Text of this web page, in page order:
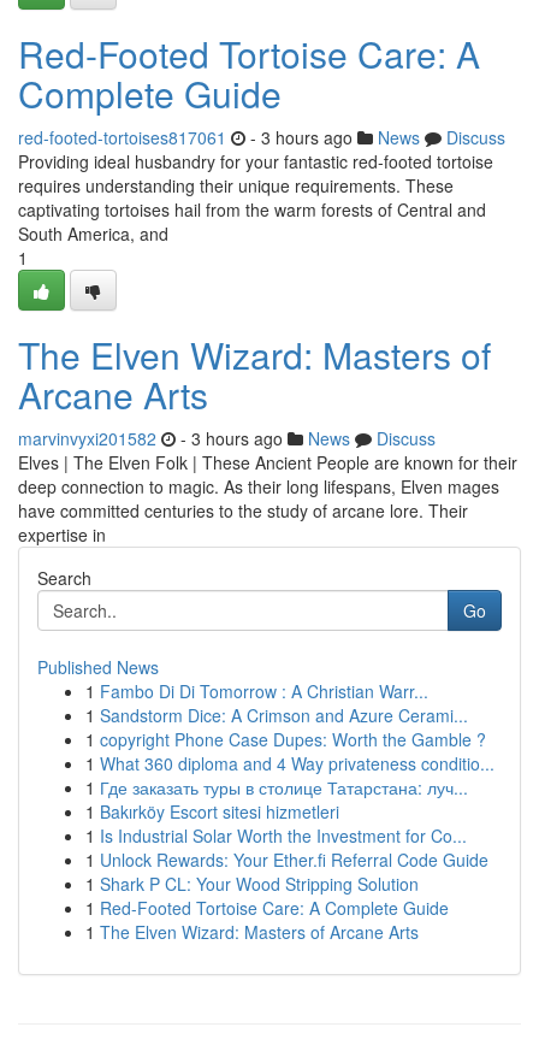
Red-Footed Tortoise Care: A
Complete Guide
red-footed-tortoises817061 - 3 hours ago News
Discuss
Providing ideal husbandry for your fantastic red-footed tortoise
requires understanding their unique requirements. These
captivating tortoises hail from the warm forests of Central and
South America, and
1
The Elven Wizard: Masters of
Arcane Arts
marvinvyxi201582 - 3 hours ago News
Discuss
Elves | The Elven Folk | These Ancient People are known for their
deep connection to magic. As their long lifespans, Elven mages
have committed centuries to the study of arcane lore. Their
expertise in
Search
Go
Published News
1 Fambo Di Di Tomorrow : A Christian Warr...
1 Sandstorm Dice: A Crimson and Azure Cerami...
1 copyright Phone Case Dupes: Worth the Gamble ?
1 What 360 diploma and 4 Way privateness conditio...
1 Где заказать туры в столице Татарстана: луч...
1 Bakırköy Escort sitesi hizmetleri
1 Is Industrial Solar Worth the Investment for Co...
1 Unlock Rewards: Your Ether.fi Referral Code Guide
1 Shark P CL: Your Wood Stripping Solution
1 Red-Footed Tortoise Care: A Complete Guide
1 The Elven Wizard: Masters of Arcane Arts